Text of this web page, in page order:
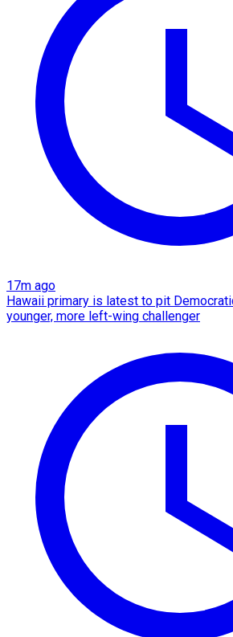
17m ago
Hawaii primary is latest to pit
younger, more left-wing challenger